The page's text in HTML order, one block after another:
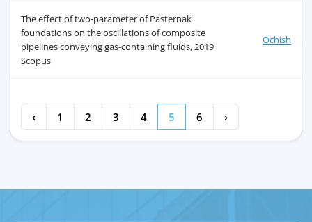
The effect of two-parameter of Pasternak
foundations on the oscillations of composite
pipelines conveying gas-containing fluids, 2019
Scopus
Ochish
‹ 1 2 3 4 5 6 ›